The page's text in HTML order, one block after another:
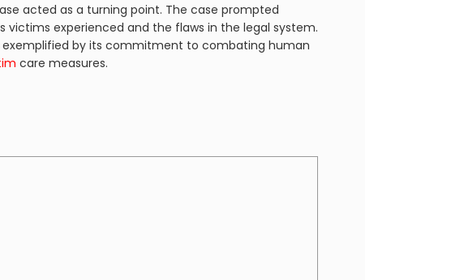
acted as a turning point. The case prompted
victims experienced and the flaws in the legal system.
by its commitment to combating human
care measures.